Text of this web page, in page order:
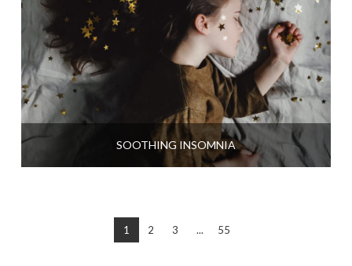
SOOTHING INSOMNIA
1 2 3 ... 55